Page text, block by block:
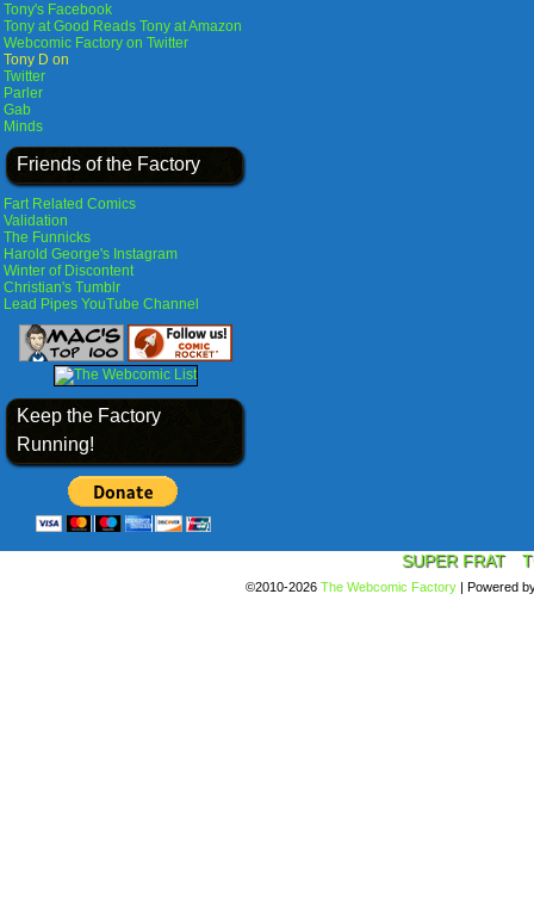
Tony's Facebook
Tony at Good Reads Tony at Amazon
Webcomic Factory on Twitter
Tony D on
Twitter
Parler
Gab
Minds
Friends of the Factory
Fart Related Comics
Validation
The Funnicks
Harold George's Instagram
Winter of Discontent
Christian's Tumblr
Lead Pipes YouTube Channel
Keep the Factory
Running!
SUPER FRAT
©2010-2026 The Webcomic Factory | Powered